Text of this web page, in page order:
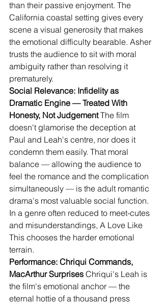
than their passive enjoyment. The
California coastal setting gives every
scene a visual generosity that makes
the emotional difficulty bearable. Asher
trusts the audience to sit with moral
ambiguity rather than resolving it
prematurely.
Social Relevance: Infidelity as
Dramatic Engine — Treated With
Honesty, Not Judgement The film
doesn't glamorise the deception at
Paul and Leah's centre, nor does it
condemn them easily. That moral
balance — allowing the audience to
feel the romance and the complication
simultaneously — is the adult romantic
drama's most valuable social function.
In a genre often reduced to meet-cutes
and misunderstandings, A Love Like
This chooses the harder emotional
terrain.
Performance: Chriqui Commands,
MacArthur Surprises Chriqui's Leah is
the film's emotional anchor — the
eternal hottie of a thousand press